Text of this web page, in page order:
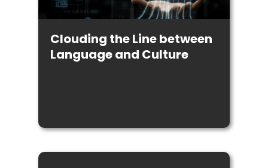
Clouding the Line between
Language and Culture